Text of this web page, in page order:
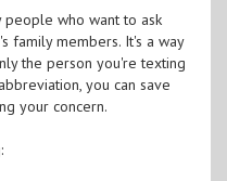
people who want to ask
family members. It's a way
the person you're texting
you can save
your concern.